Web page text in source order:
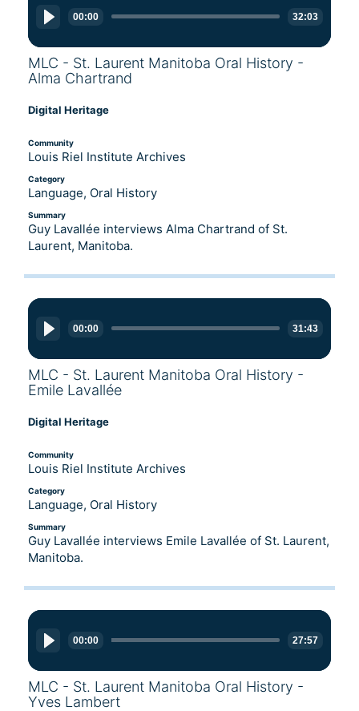
Player
00:00 32:03
MLC - St. Laurent Manitoba Oral History -
Alma Chartrand
Digital Heritage
Community
Louis Riel Institute Archives
Category
Language, Oral History
Summary
Guy Lavallée interviews Alma Chartrand of St.
Laurent, Manitoba.
Audio
Player
00:00 31:43
MLC - St. Laurent Manitoba Oral History -
Emile Lavallée
Digital Heritage
Community
Louis Riel Institute Archives
Category
Language, Oral History
Summary
Guy Lavallée interviews Emile Lavallée of St. Laurent,
Manitoba.
Audio
Player
00:00 27:57
MLC - St. Laurent Manitoba Oral History -
Yves Lambert